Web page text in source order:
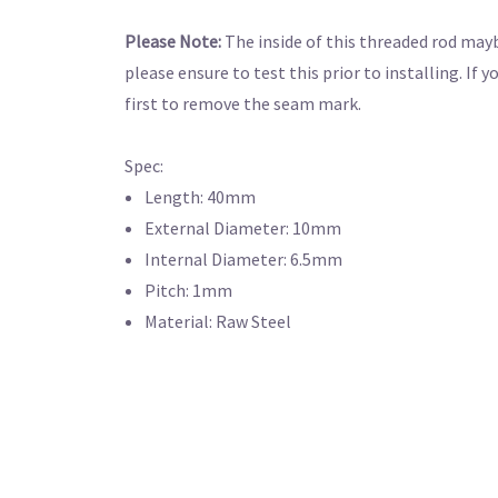
Please Note: The inside of this threaded rod
please ensure to test this prior to installing. If
first to remove the seam mark.
Spec:
Length: 40mm
External Diameter: 10mm
Internal Diameter: 6.5mm
Pitch: 1mm
Material: Raw Steel